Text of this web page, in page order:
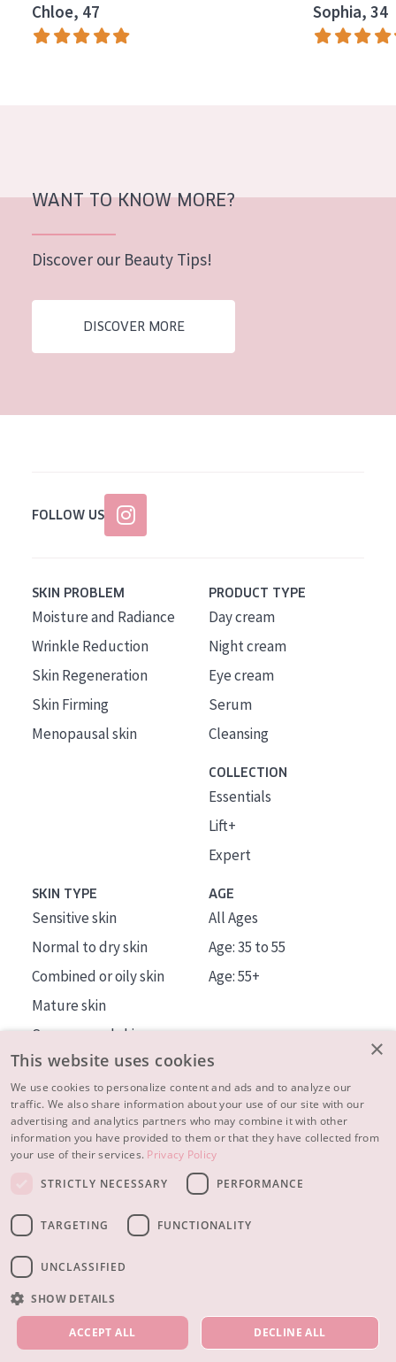
OUR PRODUCTS
Normal to dry skin
Combined or oily skin
AGE
Age: 35 to 55
Chloe, 47 Sophia, 34
WANT TO KNOW MORE?
Discover our Beauty Tips!
DISCOVER MORE
FOLLOW US
SKIN PROBLEM
Moisture and Radiance
Wrinkle Reduction
Skin Regeneration
Skin Firming
Menopausal skin
PRODUCT TYPE
Day cream
Night cream
Eye cream
Serum
Cleansing
COLLECTION
Essentials
Lift+
Expert
SKIN TYPE
Sensitive skin
Normal to dry skin
Combined or oily skin
Mature skin
Sun exposed skin
Menopausal skin
AGE
All Ages
Age: 35 to 55
Age: 55+
About us
Inspiration
© 2023 - 2026 Diadermine
Privacy statement
×
This website uses cookies
We use cookies to personalize content and ads and to analyze our
traffic. We also share information about your use of our site with our
advertising and analytics partners who may combine it with other
information you have provided to them or that they have collected from
your use of their services. Privacy Policy
STRICTLY NECESSARY
PERFORMANCE
TARGETING FUNCTIONALITY
UNCLASSIFIED
SHOW DETAILS
ACCEPT ALL DECLINE ALL